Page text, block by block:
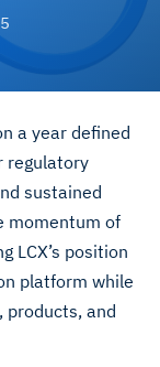
a year defined
regulatory
sustained
momentum of
LCX’s position
platform while
products, and